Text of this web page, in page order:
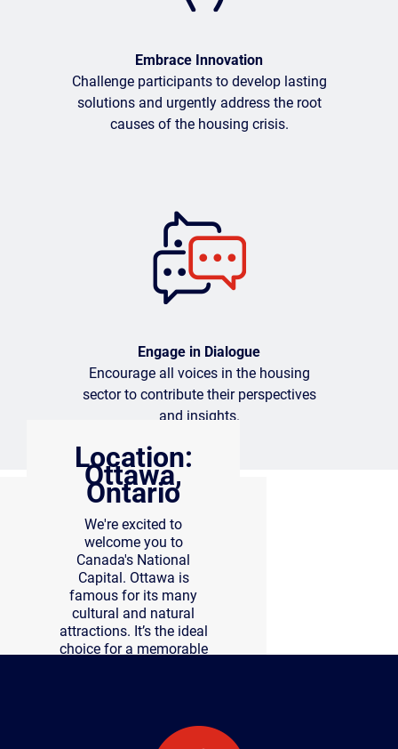
Embrace Innovation
Challenge participants to develop lasting
solutions and urgently address the root
causes of the housing crisis.
Engage in Dialogue
Encourage all voices in the housing
sector to contribute their perspectives
and insights.
Location:
Ottawa,
Ontario
We're excited to
welcome you to
Canada's National
Capital. Ottawa is
famous for its many
cultural and natural
attractions. It’s the ideal
choice for a memorable